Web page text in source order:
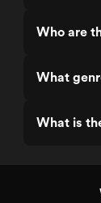
Who are
What
What is